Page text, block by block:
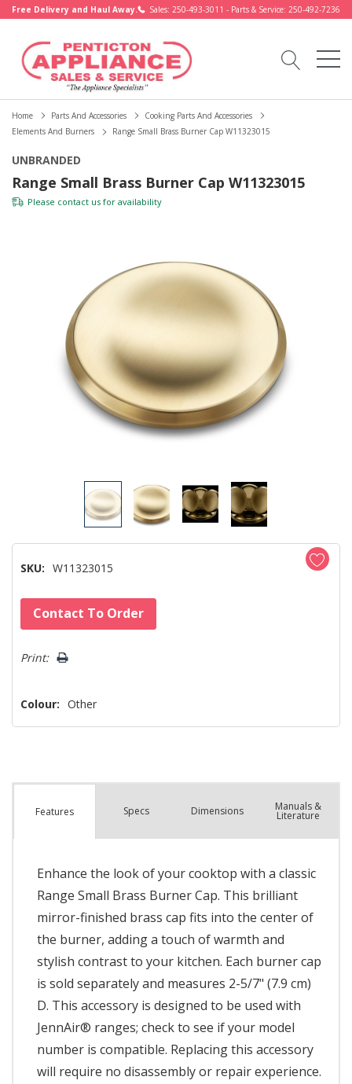
Free Delivery and Haul Away. Sales: 250-493-3011 - Parts & Service: 250-492-7236
Home Parts And Accessories
Cooking Parts And Accessories
Elements And Burners
Range Small Brass Burner Cap W11323015
UNBRANDED
Range Small Brass Burner Cap W11323015
Please contact us for availability
SKU: W11323015
Hurry!
Only
left
Contact To Order
Print:
Colour: Other
Features Specs Dimensions Manuals &
Literature
Enhance the look of your cooktop with a classic
Range Small Brass Burner Cap. This brilliant
mirror-finished brass cap fits into the center of
the burner, adding a touch of warmth and
stylish contrast to your kitchen. Each burner cap
is sold separately and measures 2-5/7" (7.9 cm)
D. This accessory is designed to be used with
JennAir® ranges; check to see if your model
number is compatible. Replacing this accessory
will require no disassembly or repair experience.